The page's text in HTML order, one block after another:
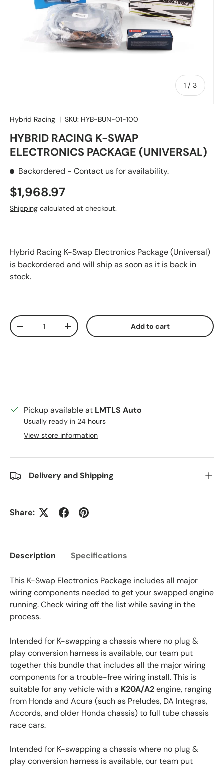
1 / of
3
Hybrid Racing | SKU: HYB-BUN-01-100
HYBRID RACING K-SWAP
ELECTRONICS PACKAGE (UNIVERSAL)
Backordered - Contact us for availability.
Regular price
$1,968.97
Shipping calculated at checkout.
Hybrid Racing K-Swap Electronics Package (Universal)
is backordered and will ship as soon as it is back in
stock.
Qty
Decrease quantityIncrease quantity Add to cart
Pickup available at LMTLS Auto
Usually ready in 24 hours
View store information
Delivery and Shipping
Share:
Description Specifications
This K-Swap Electronics Package includes all major
wiring components needed to get your swapped engine
running. Check wiring off the list while saving in the
process.
Intended for K-swapping a chassis where no plug &
play conversion harness is available, our team put
together this bundle that includes all the major wiring
components for a trouble-free wiring install. This is
suitable for any vehicle with a K20A/A2engine, ranging
from Honda and Acura (such as Preludes, DA Integras,
Accords, and older Honda chassis) to full tube chassis
race cars.
Intended for K-swapping a chassis where no plug &
play conversion harness is available, our team put